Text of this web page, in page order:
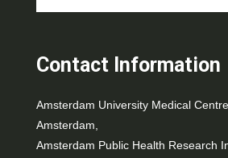
Contact Information
Amsterdam University Medical
Amsterdam,
Amsterdam Public Health Research